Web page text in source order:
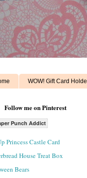
WOW! Gift Card
Follow me on Pinterest
Punch Addict
Princess Castle Card
House Treat Box
Bears